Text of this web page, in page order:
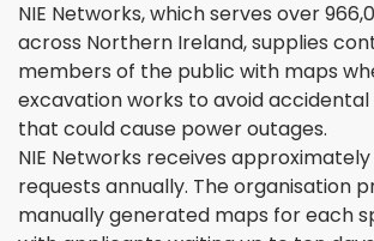
NIE Networks, which serves over
across Northern Ireland, supplies
members of the public with maps
excavation works to avoid
that could cause power outages.
NIE Networks receives
requests annually. The organisation
manually generated maps for each